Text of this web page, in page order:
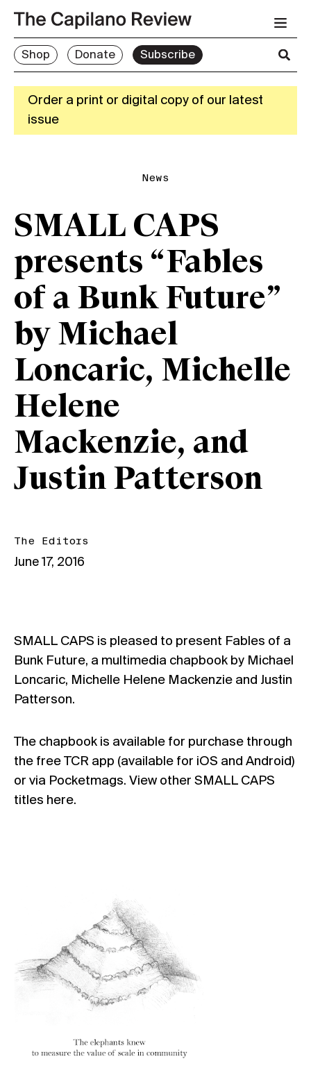
Shop Donate Subscribe
Order a print or digital copy of our latest
issue
News
SMALL CAPS
presents “Fables
of a Bunk Future”
by Michael
Loncaric, Michelle
Helene
Mackenzie, and
Justin Patterson
The Editors
June 17, 2016
SMALL CAPS is pleased to present Fables of a
Bunk Future, a multimedia chapbook by Michael
Loncaric, Michelle Helene Mackenzie and Justin
Patterson.
The chapbook is available for purchase through
the free TCR app (available for iOS and Android)
or via Pocketmags. View other SMALL CAPS
titles here.